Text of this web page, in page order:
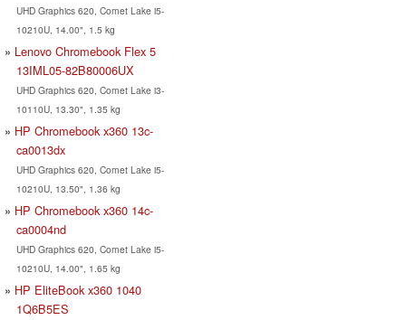
UHD Graphics 620, Comet Lake i5-
10210U, 14.00", 1.5 kg
Lenovo Chromebook Flex 5
13IML05-82B80006UX
UHD Graphics 620, Comet Lake i3-
10110U, 13.30", 1.35 kg
HP Chromebook x360 13c-
ca0013dx
UHD Graphics 620, Comet Lake i5-
10210U, 13.50", 1.36 kg
HP Chromebook x360 14c-
ca0004nd
UHD Graphics 620, Comet Lake i5-
10210U, 14.00", 1.65 kg
HP EliteBook x360 1040
1Q6B5ES